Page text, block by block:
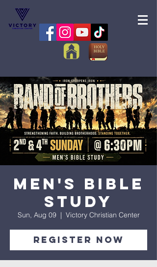
Men's Bible
Study
Sun, Aug 09
  |
Victory Christian Center
Register Now